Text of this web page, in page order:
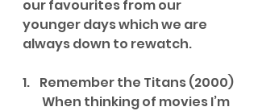
our favourites from our
younger days which we are
always down to rewatch.
1.    Remember the Titans (2000)